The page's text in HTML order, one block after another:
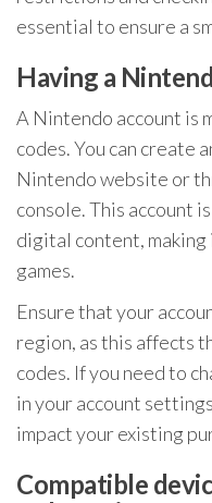
essential to ensure a
Having a
A Nintendo account is
codes. You can create
Nintendo website or
console. This account
digital content,
games.
Ensure that your
region, as this affects
codes. If you need to
in your account
impact your existing
Compatible